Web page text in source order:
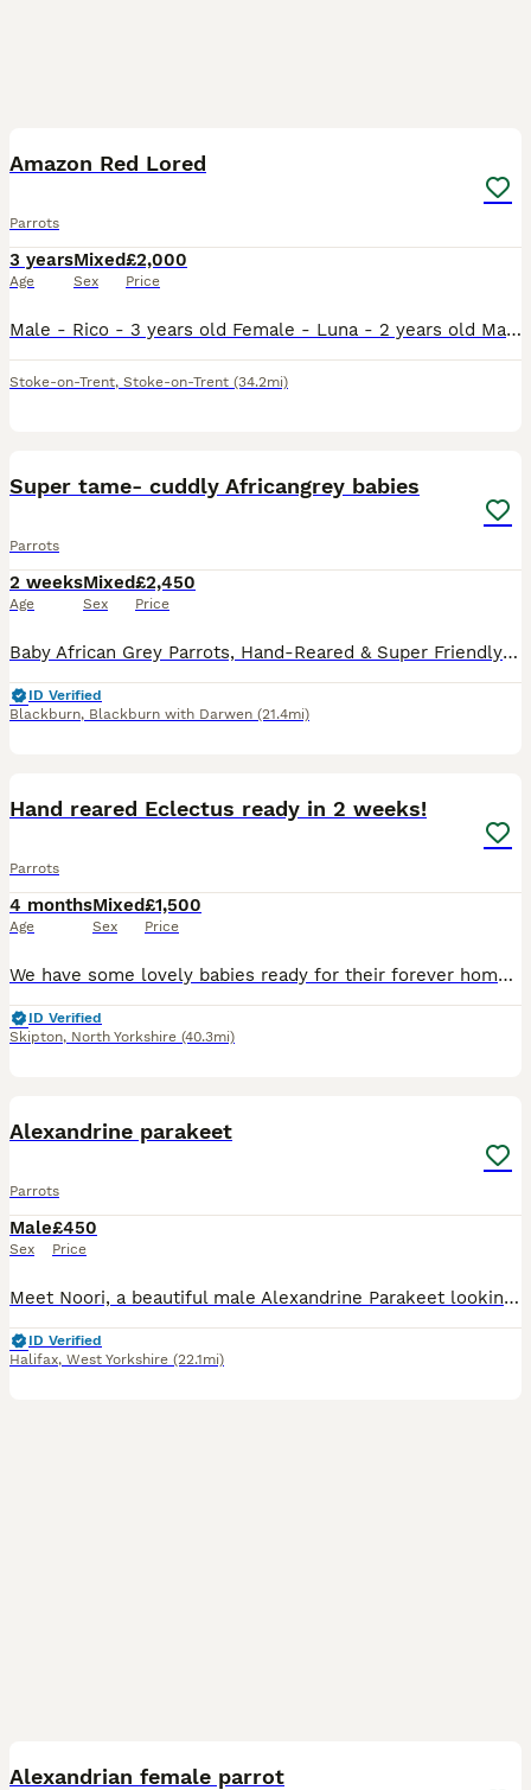
Amazon Red Lored
Parrots
3 years
Age
Mixed
Sex
£2,000
Price
Male - Rico - 3 years old Female - Luna - 2 years old Male does talk and whistles, female has just stared to whistle and make noises bonded pair do have potential breeding if they have a breeding bo
Stoke-on-Trent, Stoke-on-Trent (34.2mi)
Super tame- cuddly Africangrey babies
Parrots
2 weeks
Age
Mixed
Sex
£2,450
Price
Baby African Grey Parrots, Hand-Reared & Super Friendly and cuddly. Looking for a loving forever home for these baby African Grey parrots. These little ones have been hand-fed and are well-socializ
ID Verified
Blackburn, Blackburn with Darwen (21.4mi)
Hand reared Eclectus ready in 2 weeks!
Parrots
4 months
Age
Mixed
Sex
£1,500
Price
We have some lovely babies ready for their forever homes in around 2 weeks, 1 male and 1 female available, both are close rung and feathering up nicely, I have introduced them into a flight cage this
ID Verified
Skipton, North Yorkshire (40.3mi)
Alexandrine parakeet
Parrots
Male
Sex
£450
Price
Meet Noori, a beautiful male Alexandrine Parakeet looking for a loving new home. He is a lovely and charming bird with a lot of personality and would make a wonderful companion for the right owner. No
ID Verified
Halifax, West Yorkshire (22.1mi)
Alexandrian female parrot